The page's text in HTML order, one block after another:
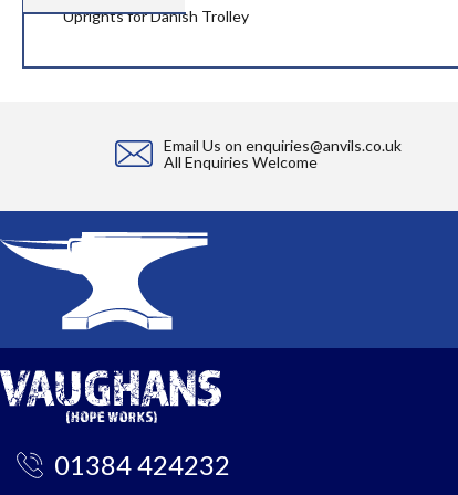
the
Uprights for Danish Trolley
Email Us onenquiries@anvils.co.uk
All Enquiries Welcome
01384 424232